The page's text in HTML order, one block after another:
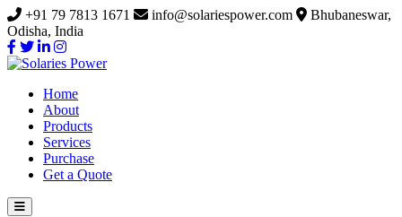
+91 79 7813 1671 info@solariespower.com
Bhubaneswar,
Odisha, India
Home
About
Products
Services
Purchase
Get a Quote